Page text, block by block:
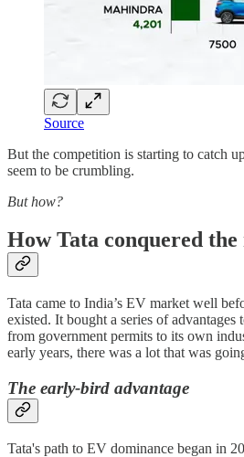
Source
But the competition is starting to catch
seem to be crumbling.
But how?
How Tata conquered
Tata came to India’s EV market well
existed. It bought a series of
from government permits to its own
early years, there was a lot that was
The early-bird advantage
Tata's path to EV dominance began in